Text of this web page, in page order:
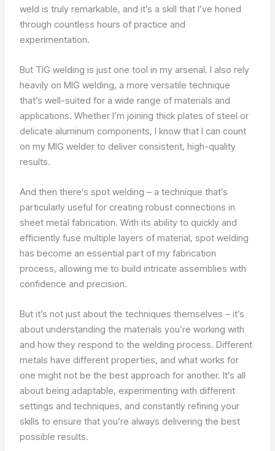
weld is truly remarkable, and it’s a skill that I’ve honed
through countless hours of practice and
experimentation.
But TIG welding is just one tool in my arsenal. I also rely
heavily on MIG welding, a more versatile technique
that’s well-suited for a wide range of materials and
applications. Whether I’m joining thick plates of steel or
delicate aluminum components, I know that I can count
on my MIG welder to deliver consistent, high-quality
results.
And then there’s spot welding – a technique that’s
particularly useful for creating robust connections in
sheet metal fabrication. With its ability to quickly and
efficiently fuse multiple layers of material, spot welding
has become an essential part of my fabrication
process, allowing me to build intricate assemblies with
confidence and precision.
But it’s not just about the techniques themselves – it’s
about understanding the materials you’re working with
and how they respond to the welding process. Different
metals have different properties, and what works for
one might not be the best approach for another. It’s all
about being adaptable, experimenting with different
settings and techniques, and constantly refining your
skills to ensure that you’re always delivering the best
possible results.